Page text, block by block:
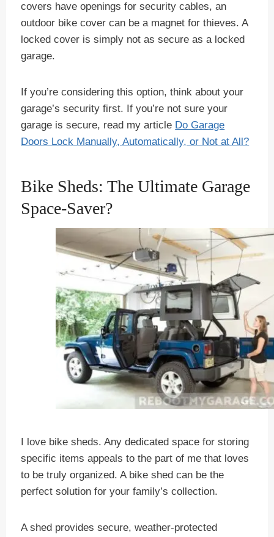
covers have openings for security cables, an
outdoor bike cover can be a magnet for thieves. A
locked cover is simply not as secure as a locked
garage.
If you’re considering this option, think about your
garage’s security first. If you’re not sure your
garage is secure, read my article Do Garage
Doors Lock Manually, Automatically, or Not at All?
Bike Sheds: The Ultimate Garage
Space-Saver?
I love bike sheds. Any dedicated space for storing
specific items appeals to the part of me that loves
to be truly organized. A bike shed can be the
perfect solution for your family’s collection.
A shed provides secure, weather-protected